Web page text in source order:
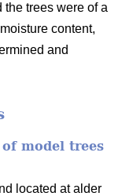
trees were of a
content,
and
model trees
located at alder